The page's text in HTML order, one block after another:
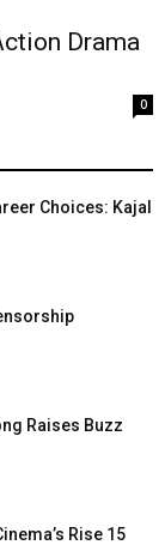
Drama
0
Choices: Kajal
Raises Buzz
Rise 15